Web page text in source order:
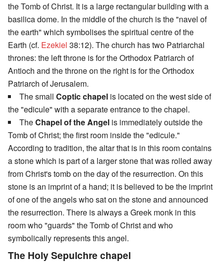
the Tomb of Christ. It is a large rectangular building with a
basilica dome. In the middle of the church is the "navel of
the earth" which symbolises the spiritual centre of the
Earth (cf. Ezekiel 38:12). The church has two Patriarchal
thrones: the left throne is for the Orthodox Patriarch of
Antioch and the throne on the right is for the Orthodox
Patriarch of Jerusalem.
The small Coptic chapel is located on the west side of
the "edicule" with a separate entrance to the chapel.
TheChapel of the Angel is immediately outside the
Tomb of Christ; the first room inside the "edicule."
According to tradition, the altar that is in this room contains
a stone which is part of a larger stone that was rolled away
from Christ's tomb on the day of the resurrection. On this
stone is an imprint of a hand; it is believed to be the imprint
of one of the angels who sat on the stone and announced
the resurrection. There is always a Greek monk in this
room who "guards" the Tomb of Christ and who
symbolically represents this angel.
The Holy Sepulchre chapel